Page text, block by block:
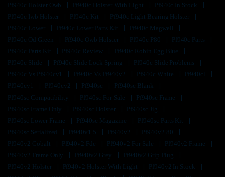
Pf940c Holster Owb
Pf940c Holster With Light
Pf940c In Stock
Pf940c Iwb Holster
Pf940c Kit
Pf940c Light Bearing Holster
Pf940c Lower
Pf940c Lower Parts Kit
Pf940c Magwell
Pf940c Od Green
Pf940c Owb Holster Pf940c P80
Pf940c Parts
Pf940c Parts Kit
Pf940c Review
Pf940c Robin Egg Blue
Pf940c Slide
Pf940c Slide Lock Spring
Pf940c Slide Problems
Pf940c Vs Pf940cv1
Pf940c Vs Pf940v2 Pf940c White
Pf940cl
Pf940cv1
Pf940cv2 Pf940sc
Pf940sc Blank
Pf940sc Compatibility
Pf940sc For Sale
Pf940sc Frame
Pf940sc Frame Only
Pf940sc Holster
Pf940sc Jig
Pf940sc Lower Frame
Pf940sc Magazine
Pf940sc Parts Kit
Pf940sc Serialized
Pf940v1.5 Pf940v2
Pf940v2 80
Pf940v2 Cobalt
Pf940v2 Fde Pf940v2 For Sale
Pf940v2 Frame
Pf940v2 Frame Only
Pf940v2 Grey
Pf940v2 Grip Plug
Pf940v2 Holster
Pf940v2 Holster With Light
Pf940v2 In Stock